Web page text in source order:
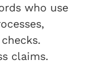
who use
claims.